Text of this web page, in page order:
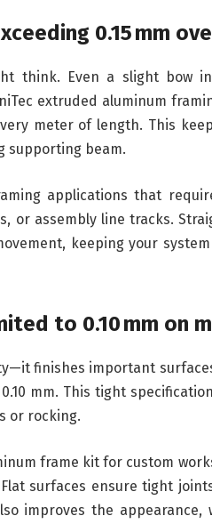
0.15 mm
think. Even a slight bow
extruded aluminum
meter of length. This
supporting beam.
applications that
or assembly line tracks.
keeping your
to 0.10 mm on
finishes important
mm. This tight
or rocking.
frame kit for custom
surfaces ensure tight
improves the appearance,